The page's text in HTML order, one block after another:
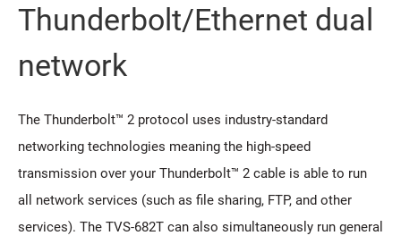
Thunderbolt/Ethernet dual
network
The Thunderbolt™ 2 protocol uses industry-standard
networking technologies meaning the high-speed
transmission over your Thunderbolt™ 2 cable is able to run
all network services (such as file sharing, FTP, and other
services). The TVS-682T can also simultaneously run general